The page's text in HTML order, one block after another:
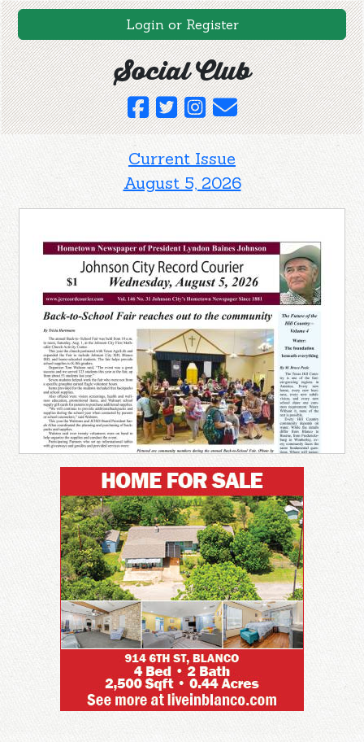
Login or Register
Social Club
Current Issue
August 5, 2026